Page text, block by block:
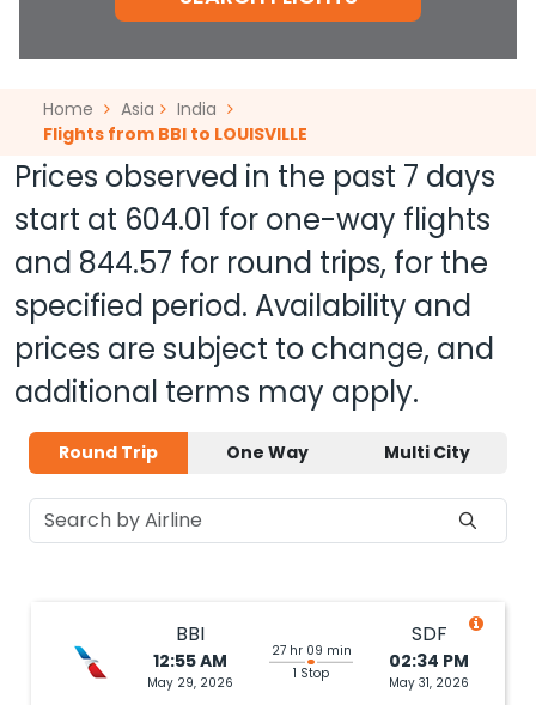
Home Asia
India
Flights from BBI to LOUISVILLE
Prices observed in the past 7 days
start at 604.01 for one-way flights
and 844.57 for round trips, for the
specified period. Availability and
prices are subject to change, and
additional terms may apply.
Round Trip One Way Multi City
BBI
12:55 AM
May 29, 2026
27 hr 09 min
1 Stop
SDF
02:34 PM
May 31, 2026